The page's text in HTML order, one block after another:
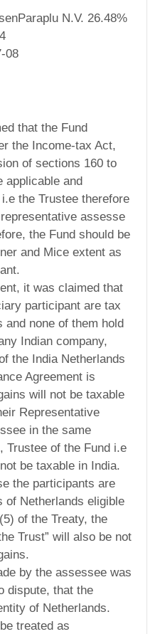
N.V. 26.48%
08
that the Fund
the Income-tax Act,
of sections 160 to
applicable and
the Trustee therefore
assesse
the Fund should be
and Mice extent as
it was claimed that
participant are tax
and none of them hold
Indian company,
the India Netherlands
Agreement is
will not be taxable
Representative
in the same
Trustee of the Fund i.e
be taxable in India.
the participants are
of Netherlands eligible
of the Treaty, the
Trust” will also be not
by the assessee was
dispute, that the
of Netherlands.
treated as